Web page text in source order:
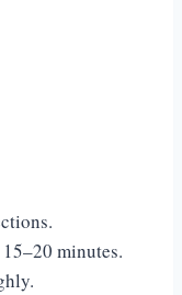
minutes.